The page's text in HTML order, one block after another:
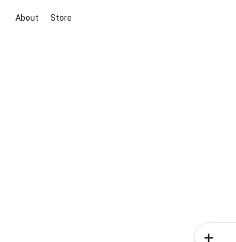
About Store